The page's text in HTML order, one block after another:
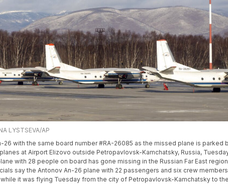
LYSTSEVA/AP
26 with the same board number #RA-26085 as the missed plane is parked
at Airport Elizovo outside Petropavlovsk-Kamchatsky, Russia,
with 28 people on board has gone missing in the Russian Far East
say the Antonov An-26 plane with 22 passengers and six crew
it was flying Tuesday from the city of Petropavlovsk-Kamchatsky to